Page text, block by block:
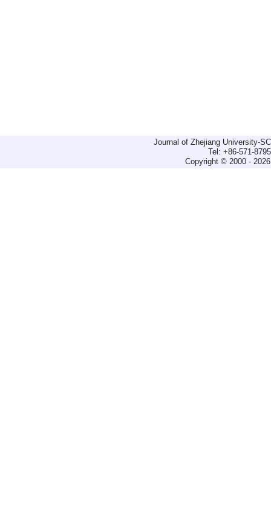
Journal of Zhejiang University-
Tel: +86-571-
Copyright © 2000 -